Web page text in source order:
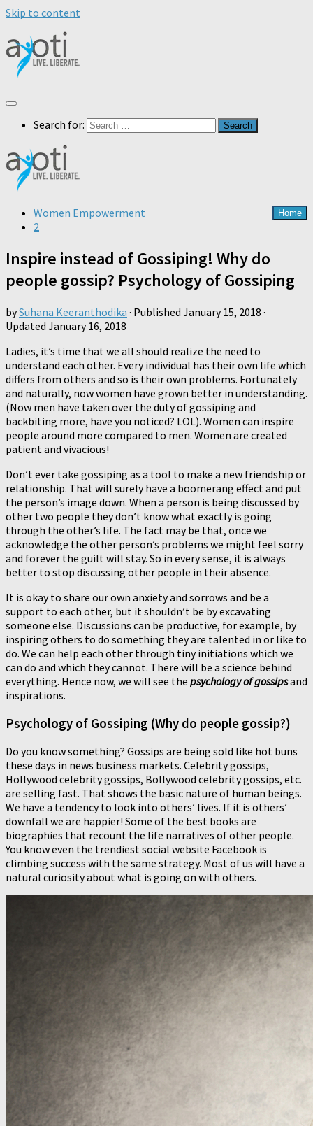
Skip to content
Search for:
Home
Women Empowerment
2
Inspire instead of Gossiping! Why do
people gossip? Psychology of Gossiping
bySuhana Keeranthodika · Published January 15, 2018 ·
Updated January 16, 2018
Ladies, it’s time that we all should realize the need to
understand each other. Every individual has their own life which
differs from others and so is their own problems. Fortunately
and naturally, now women have grown better in understanding.
(Now men have taken over the duty of gossiping and
backbiting more, have you noticed? LOL). Women can inspire
people around more compared to men. Women are created
patient and vivacious!
Don’t ever take gossiping as a tool to make a new friendship or
relationship. That will surely have a boomerang effect and put
the person’s image down. When a person is being discussed by
other two people they don’t know what exactly is going
through the other’s life. The fact may be that, once we
acknowledge the other person’s problems we might feel sorry
and forever the guilt will stay. So in every sense, it is always
better to stop discussing other people in their absence.
It is okay to share our own anxiety and sorrows and be a
support to each other, but it shouldn’t be by excavating
someone else. Discussions can be productive, for example, by
inspiring others to do something they are talented in or like to
do. We can help each other through tiny initiations which we
can do and which they cannot. There will be a science behind
everything. Hence now, we will see the psychology of gossipsand
inspirations.
Psychology of Gossiping (Why do people gossip?)
Do you know something? Gossips are being sold like hot buns
these days in news business markets. Celebrity gossips,
Hollywood celebrity gossips, Bollywood celebrity gossips, etc.
are selling fast. That shows the basic nature of human beings.
We have a tendency to look into others’ lives. If it is others’
downfall we are happier! Some of the best books are
biographies that recount the life narratives of other people.
You know even the trendiest social website Facebook is
climbing success with the same strategy. Most of us will have a
natural curiosity about what is going on with others.